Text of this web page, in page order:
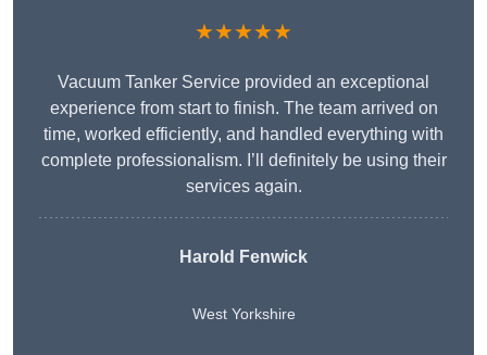
★★★★★
Vacuum Tanker Service provided an exceptional
experience from start to finish. The team arrived on
time, worked efficiently, and handled everything with
complete professionalism. I’ll definitely be using their
services again.
Harold Fenwick
West Yorkshire